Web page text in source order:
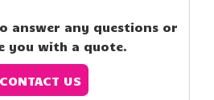
answer any questions or
you with a quote.
CONTACT US